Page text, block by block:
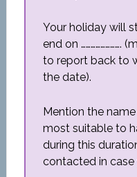
Your holiday will
end on …………………….
to report back to
the date).
Mention the
most suitable to
during this
contacted in case